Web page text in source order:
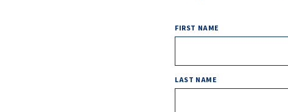
FIRST NAME
LAST NAME